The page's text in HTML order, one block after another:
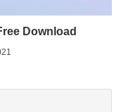
Download